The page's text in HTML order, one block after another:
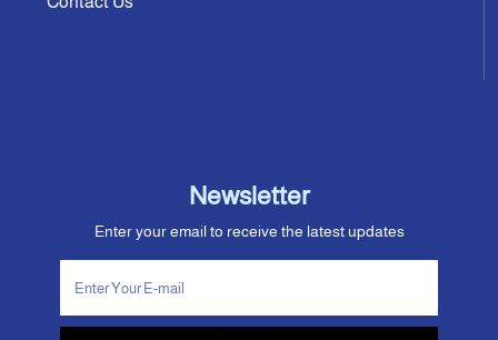
Newsletter
Enter your email to receive the latest updates